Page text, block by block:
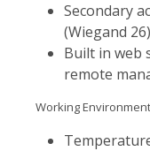
Secondary
(Wiegand 26)
Built in web
remote
Working